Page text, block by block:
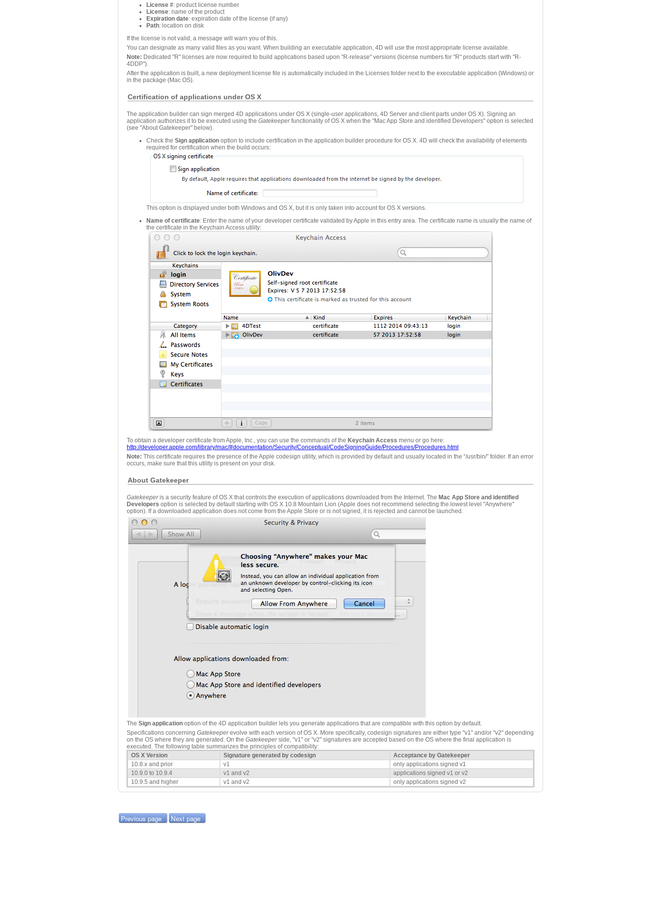
License #: product license number
License: name of the product
Expiration date: expiration date of the license (if any)
Path: location on disk
If the license is not valid, a message will warn you of this.
You can designate as many valid files as you want. When building an executable application, 4D will use the most appropriate license available.
Note: Dedicated "R" licenses are now required to build applications based upon "R-release" versions (license numbers for "R" products start with "R-
4DDP").
After the application is built, a new deployment license file is automatically included in the Licenses folder next to the executable application (Windows) or
in the package (Mac OS).
Certification of applications under OS X
The application builder can sign merged 4D applications under OS X (single-user applications, 4D Server and client parts under OS X). Signing an
application authorizes it to be executed using the Gatekeeperfunctionality of OS X when the "Mac App Store and identified Developers" option is selected
(see "About Gatekeeper" below).
Check the Sign application option to include certification in the application builder procedure for OS X. 4D will check the availability of elements
required for certification when the build occurs:
This option is displayed under both Windows and OS X, but it is only taken into account for OS X versions.
Name of certificate: Enter the name of your developer certificate validated by Apple in this entry area. The certificate name is usually the name of
the certificate in the Keychain Access utility:
To obtain a developer certificate from Apple, Inc., you can use the commands of the Keychain Access menu or go here:
http://developer.apple.com/library/mac/#documentation/Security/Conceptual/CodeSigningGuide/Procedures/Procedures.html
Note: This certificate requires the presence of the Apple codesign utility, which is provided by default and usually located in the “/usr/bin/” folder. If an error
occurs, make sure that this utility is present on your disk.
About Gatekeeper
Gatekeeperis a security feature of OS X that controls the execution of applications downloaded from the Internet. The Mac App Store and identified
Developers option is selected by default starting with OS X 10.8 Mountain Lion (Apple does not recommend selecting the lowest level "Anywhere"
option). If a downloaded application does not come from the Apple Store or is not signed, it is rejected and cannot be launched.
The Sign application option of the 4D application builder lets you generate applications that are compatible with this option by default.
Specifications concerning Gatekeeperevolve with each version of OS X. More specifically, codesign signatures are either type "v1" and/or "v2" depending
on the OS where they are generated. On the Gatekeeperside, "v1" or "v2" signatures are accepted based on the OS where the final application is
executed. The following table summarizes the principles of compatibility:
OS X Version
Signature generated by codesign
Acceptance by Gatekeeper
10.8.x and prior
v1
only applications signed v1
10.9.0 to 10.9.4
v1 and v2
applications signed v1 or v2
10.9.5 and higher
v1 and v2 only applications signed v2
Previous page Next page